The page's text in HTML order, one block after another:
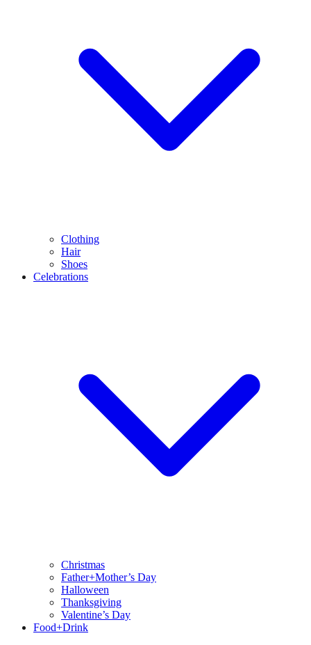
Clothing
Hair
Shoes
Celebrations
Christmas
Father+Mother’s Day
Halloween
Thanksgiving
Valentine’s Day
Food+Drink